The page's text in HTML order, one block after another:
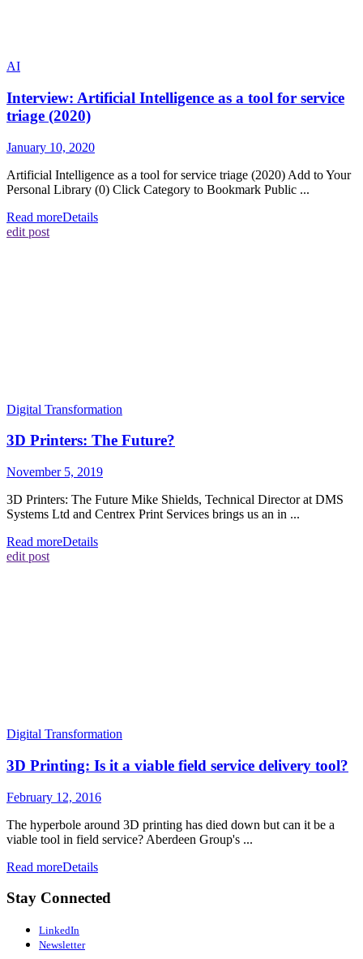
AI
Interview: Artificial Intelligence as a tool for service
triage (2020)
January 10, 2020
Artificial Intelligence as a tool for service triage (2020) Add to Your
Personal Library (0) Click Category to Bookmark Public ...
Read moreDetails
edit post
Digital Transformation
3D Printers: The Future?
November 5, 2019
3D Printers: The Future Mike Shields, Technical Director at DMS
Systems Ltd and Centrex Print Services brings us an in ...
Read moreDetails
edit post
Digital Transformation
3D Printing: Is it a viable field service delivery tool?
February 12, 2016
The hyperbole around 3D printing has died down but can it be a
viable tool in field service? Aberdeen Group's ...
Read moreDetails
Stay Connected
LinkedIn
Newsletter